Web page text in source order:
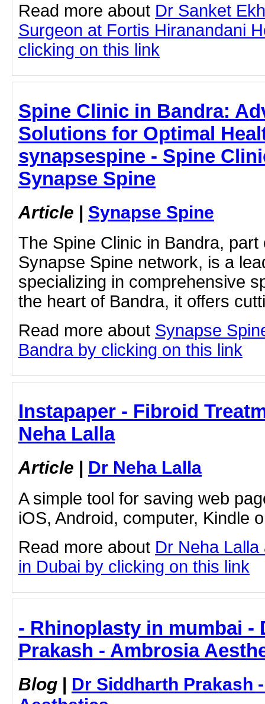
Read more about Dr Sanket
Surgeon at Fortis Hiranandani
clicking on this link
Spine Clinic in Bandra:
Solutions for Optimal
synapsespine - Spine
Synapse Spine
Article | Synapse Spine
The Spine Clinic in Bandra,
Synapse Spine network, is a
specializing in comprehensive
the heart of Bandra, it offers
Read more about Synapse
Bandra by clicking on this link
Instapaper - Fibroid
Neha Lalla
Article | Dr Neha Lalla
A simple tool for saving web
iOS, Android, computer, Kindle
Read more about Dr Neha
in Dubai by clicking on this link
- Rhinoplasty in mumbai -
Prakash - Ambrosia
Blog | Dr Siddharth Prakash